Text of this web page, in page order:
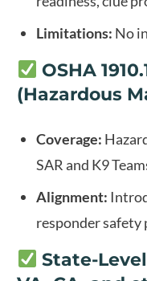
Limitations: No
OSHA
(Hazardous
Coverage:
SAR and K9
Alignment:
responder safety
State-